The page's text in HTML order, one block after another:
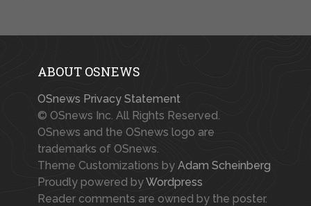
ABOUT OSNEWS
OSnews Privacy Statement
© OSnews Inc. All Rights Reserved.
OSnews and the OSnews logo are
trademarks of OSnews.
Theme Customizations by Adam Scheinberg
Proudly powered byWordpress
Reader comments are owned by the poster.